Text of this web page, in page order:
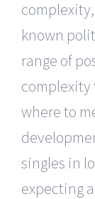
known
range of
where to
singles in
expecting